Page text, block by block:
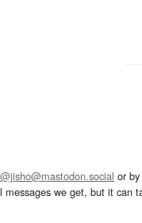
@jisho@mastodon.social or
we get, but it can